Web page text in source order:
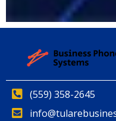
(559) 358-2645